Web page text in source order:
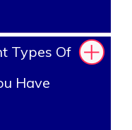
Types Of
Have